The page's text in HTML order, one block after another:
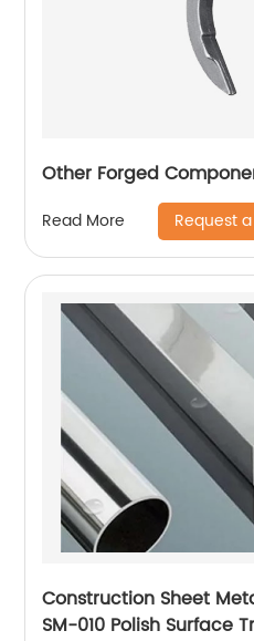
Other Forged
Read More Request
Construction Sheet
SM-010 Polish Surface